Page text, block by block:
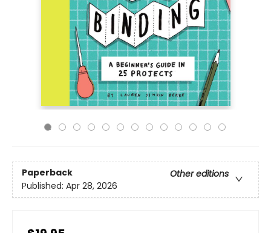
Paperback
Other editions
Published: Apr 28, 2026